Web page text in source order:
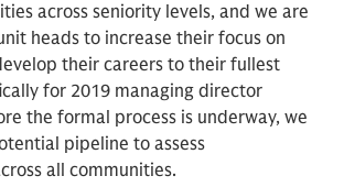
across seniority levels, and we are
heads to increase their focus on
their careers to their fullest
for 2019 managing director
the formal process is underway, we
pipeline to assess
all communities.